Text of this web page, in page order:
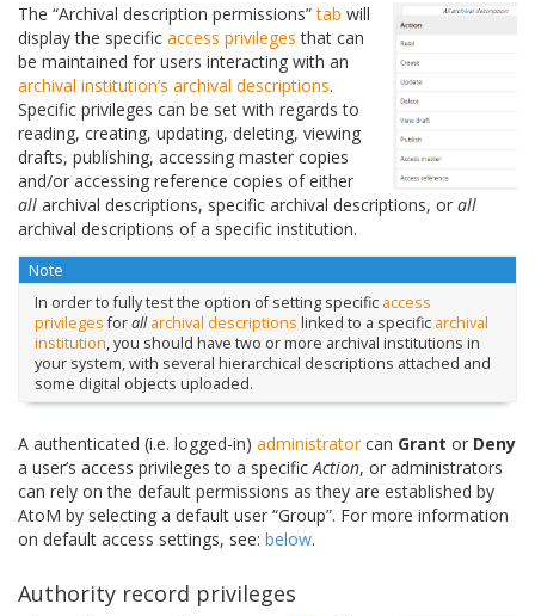
The “Archival description permissions”tab will
display the specific access privileges that can
be maintained for users interacting with an
archival institution’s archival descriptions.
Specific privileges can be set with regards to
reading, creating, updating, deleting, viewing
drafts, publishing, accessing master copies
and/or accessing reference copies of either
all archival descriptions, specific archival descriptions, or all
archival descriptions of a specific institution.
Note
In order to fully test the option of setting specific access
privilegesforall archival descriptions linked to a specific archival
institution, you should have two or more archival institutions in
your system, with several hierarchical descriptions attached and
some digital objects uploaded.
A authenticated (i.e. logged-in) administratorcan Grant or Deny
a user’s access privileges to a specificAction, or administrators
can rely on the default permissions as they are established by
AtoM by selecting a default user “Group”. For more information
on default access settings, see: below.
Authority record privileges